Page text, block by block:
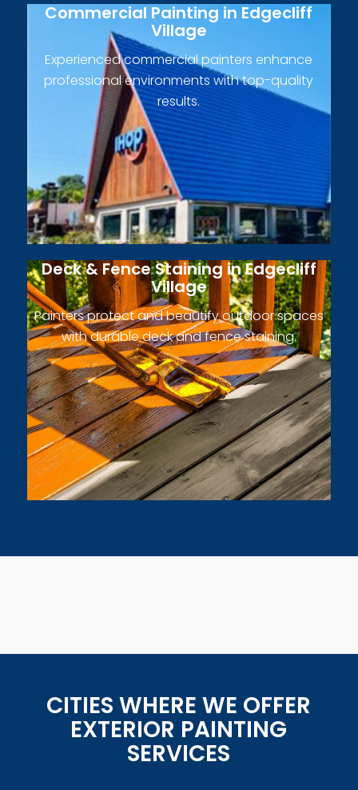
Commercial Painting in Edgecliff
Village
Experienced commercial painters enhance
professional environments with top-quality
results.
Deck & Fence Staining in Edgecliff
Village
Painters protect and beautify outdoor spaces
with durable deck and fence staining.
CITIES WHERE WE OFFER
EXTERIOR PAINTING
SERVICES